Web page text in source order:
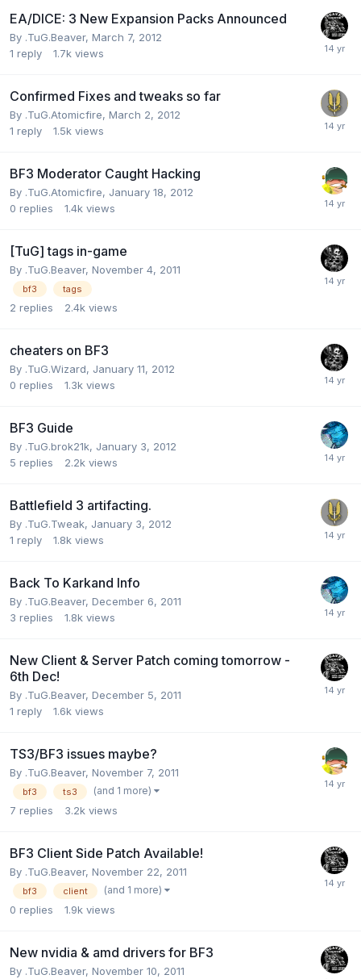
EA/DICE: 3 New Expansion Packs Announced
By .TuG.Beaver, March 7, 2012
1 reply 1.7k views
Confirmed Fixes and tweaks so far
By .TuG.Atomicfire, March 2, 2012
1 reply 1.5k views
BF3 Moderator Caught Hacking
By .TuG.Atomicfire, January 18, 2012
0 replies 1.4k views
[TuG] tags in-game
By .TuG.Beaver, November 4, 2011
bf3 tags
2 replies 2.4k views
cheaters on BF3
By .TuG.Wizard, January 11, 2012
0 replies 1.3k views
BF3 Guide
By .TuG.brok21k, January 3, 2012
5 replies 2.2k views
Battlefield 3 artifacting.
By .TuG.Tweak, January 3, 2012
1 reply 1.8k views
Back To Karkand Info
By .TuG.Beaver, December 6, 2011
3 replies 1.8k views
New Client & Server Patch coming tomorrow -
6th Dec!
By .TuG.Beaver, December 5, 2011
1 reply 1.6k views
TS3/BF3 issues maybe?
By .TuG.Beaver, November 7, 2011
bf3 ts3 (and 1 more)
7 replies 3.2k views
BF3 Client Side Patch Available!
By .TuG.Beaver, November 22, 2011
bf3 client (and 1 more)
0 replies 1.9k views
New nvidia & amd drivers for BF3
By .TuG.Beaver, November 10, 2011